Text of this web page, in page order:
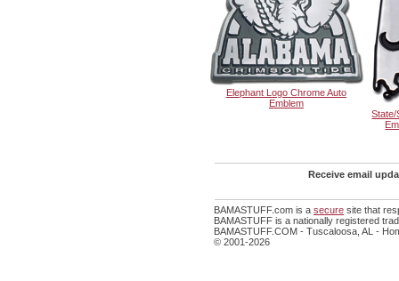
Elephant Logo Chrome Auto
Emblem
State/
Receive email
BAMASTUFF.com is a secure site that
BAMASTUFF is a nationally registered
BAMASTUFF.COM - Tuscaloosa, AL -
© 2001-2026